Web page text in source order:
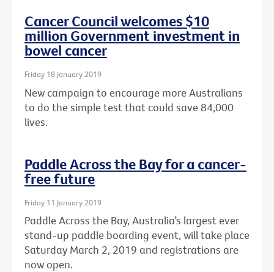
Cancer Council welcomes $10
million Government investment in
bowel cancer
Friday 18 January 2019
New campaign to encourage more Australians
to do the simple test that could save 84,000
lives.
Paddle Across the Bay for a cancer-
free future
Friday 11 January 2019
Paddle Across the Bay, Australia’s largest ever
stand-up paddle boarding event, will take place
Saturday March 2, 2019 and registrations are
now open.